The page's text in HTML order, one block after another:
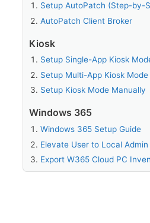
Setup AutoPatch (Step-by-
AutoPatch Client Broker
Kiosk
Setup Single-App Kiosk
Setup Multi-App Kiosk Mode
Setup Kiosk Mode Manually
Windows 365
Windows 365 Setup Guide
Elevate User to Local Admin
Export W365 Cloud PC